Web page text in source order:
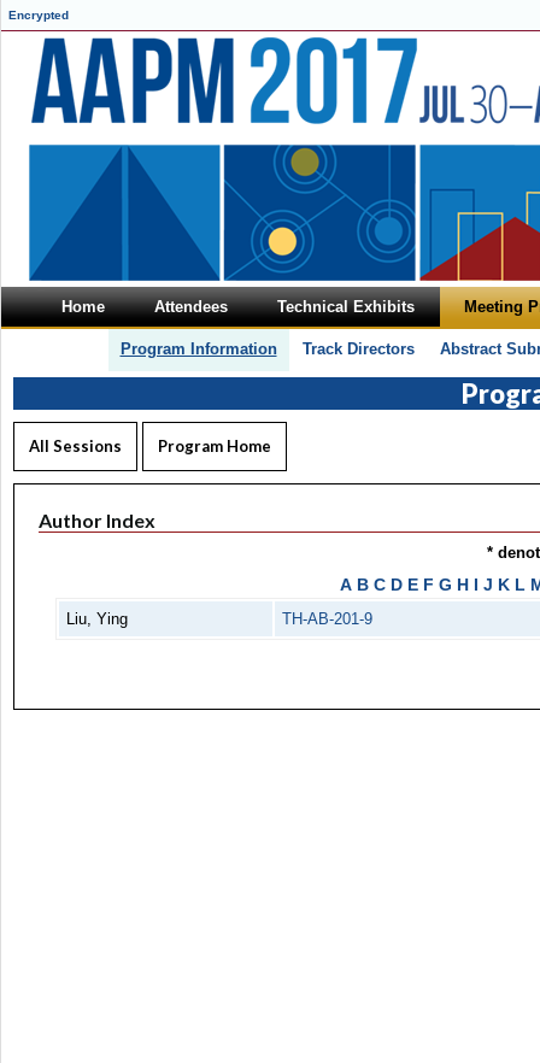
Encrypted
Home Attendees Technical Exhibits Meeting
Program Information Track Directors Abstract
All Sessions Program Home
Author Index
*
A B C D E F G H I J K L
Liu, Ying TH-AB-201-9